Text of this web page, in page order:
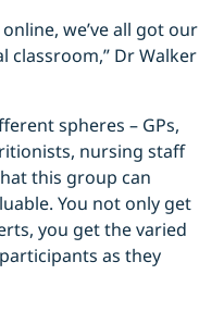
we’ve all got our
classroom,” Dr Walker
spheres – GPs,
nursing staff
this group can
You not only get
you get the varied
as they